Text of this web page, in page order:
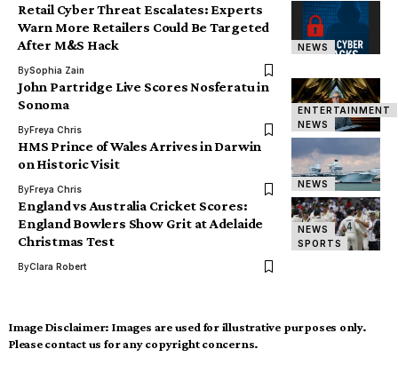
NEWS
Retail Cyber Threat Escalates: Experts
Warn More Retailers Could Be Targeted
After M&S Hack
BySophia Zain
ENTERTAINMENT
NEWS
John Partridge Live Scores Nosferatu in
Sonoma
ByFreya Chris
NEWS
HMS Prince of Wales Arrives in Darwin
on Historic Visit
ByFreya Chris
NEWS
SPORTS
England vs Australia Cricket Scores:
England Bowlers Show Grit at Adelaide
Christmas Test
ByClara Robert
Image Disclaimer: Images are used for illustrative purposes only.
Please contact us for any copyright concerns.